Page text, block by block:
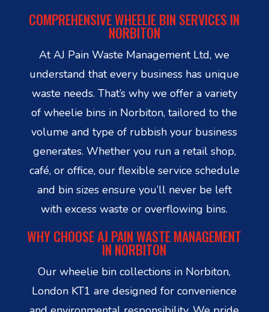
COMPREHENSIVE WHEELIE BIN SERVICES IN
NORBITON
At AJ Pain Waste Management Ltd, we
understand that every business has unique
waste needs. That’s why we offer a variety
of wheelie bins in Norbiton, tailored to the
volume and type of rubbish your business
generates. Whether you run a retail shop,
café, or office, our flexible service schedule
and bin sizes ensure you’ll never be left
with excess waste or overflowing bins.
WHY CHOOSE AJ PAIN WASTE MANAGEMENT
IN NORBITON
Our wheelie bin collections in Norbiton,
London KT1 are designed for convenience